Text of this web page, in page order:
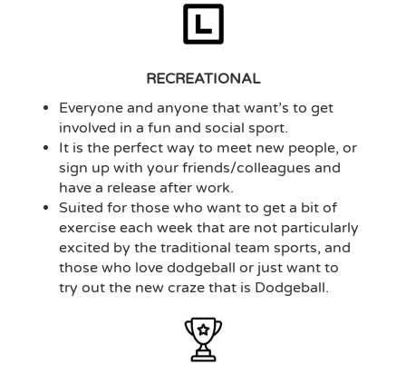
RECREATIONAL
Everyone and anyone that want’s to get
involved in a fun and social sport.
It is the perfect way to meet new people, or
sign up with your friends/colleagues and
have a release after work.
Suited for those who want to get a bit of
exercise each week that are not particularly
excited by the traditional team sports, and
those who love dodgeball or just want to
try out the new craze that is Dodgeball.